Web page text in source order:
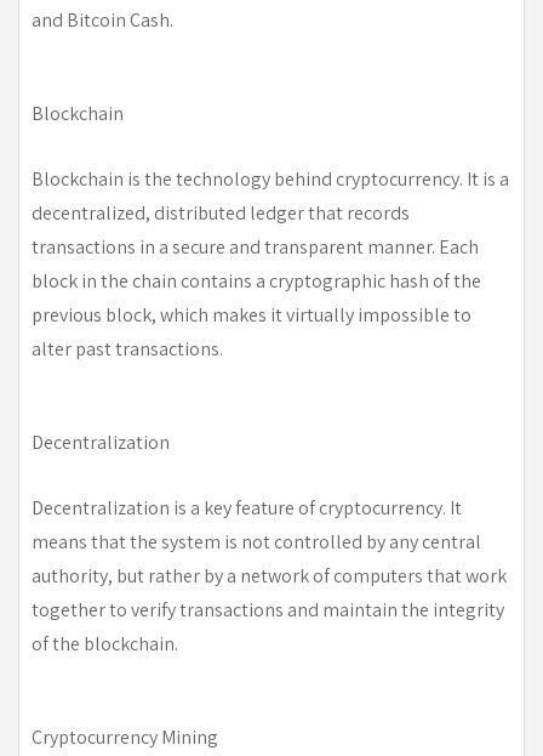
and Bitcoin Cash.
Blockchain
Blockchain is the technology behind cryptocurrency. It is a
decentralized, distributed ledger that records
transactions in a secure and transparent manner. Each
block in the chain contains a cryptographic hash of the
previous block, which makes it virtually impossible to
alter past transactions.
Decentralization
Decentralization is a key feature of cryptocurrency. It
means that the system is not controlled by any central
authority, but rather by a network of computers that work
together to verify transactions and maintain the integrity
of the blockchain.
Cryptocurrency Mining